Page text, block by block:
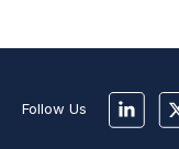
Follow Us